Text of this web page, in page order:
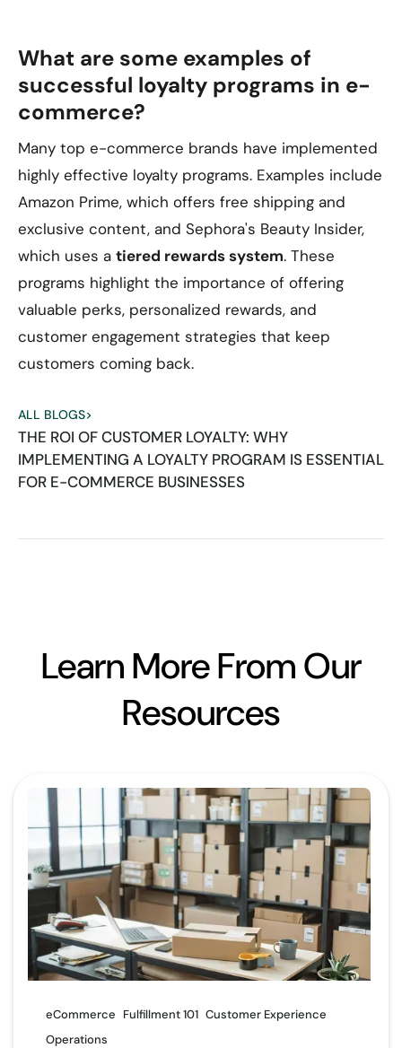
What are some examples of
successful loyalty programs in e-
commerce?
Many top e-commerce brands have implemented
highly effective loyalty programs. Examples include
Amazon Prime, which offers free shipping and
exclusive content, and Sephora's Beauty Insider,
which uses a tiered rewards system. These
programs highlight the importance of offering
valuable perks, personalized rewards, and
customer engagement strategies that keep
customers coming back.
ALL BLOGS>
THE ROI OF CUSTOMER LOYALTY: WHY
IMPLEMENTING A LOYALTY PROGRAM IS ESSENTIAL
FOR E-COMMERCE BUSINESSES
Learn More From Our
Resources
eCommerce Fulfillment 101 Customer Experience
Operations